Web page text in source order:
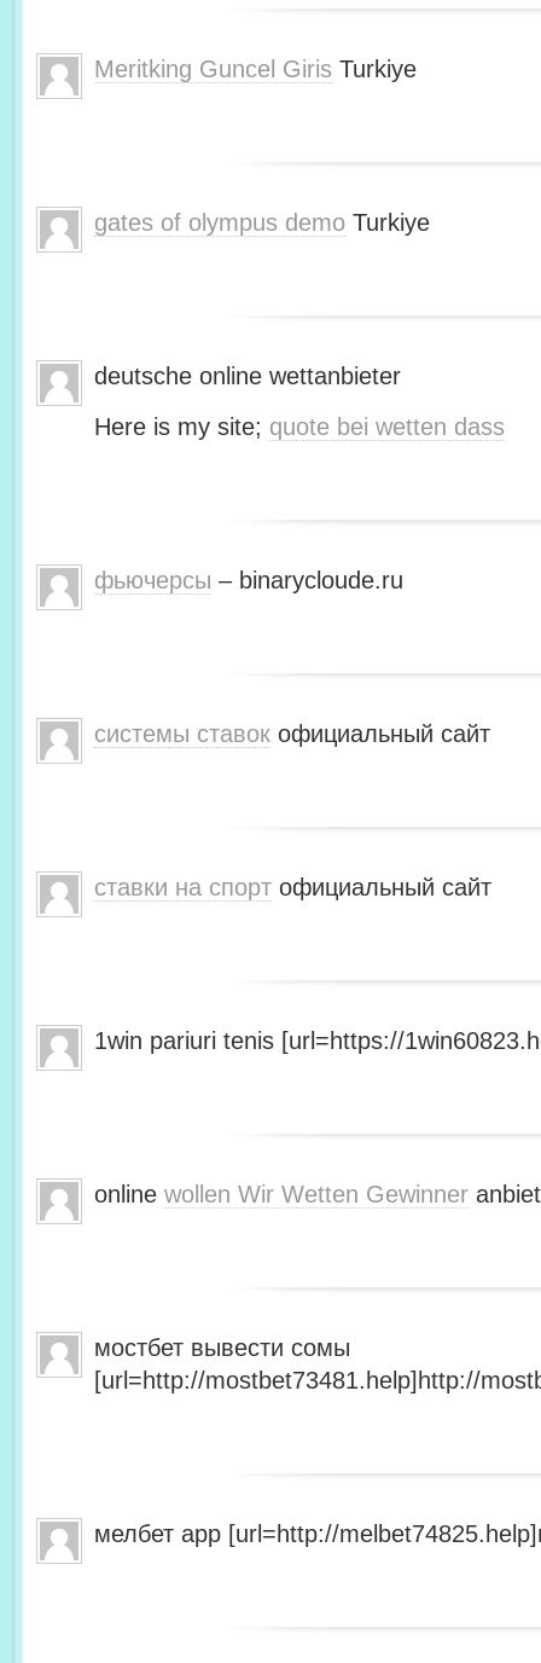
Meritking Guncel Giris Turkiye
gates of olympus demo Turkiye
deutsche online wettanbieter
Here is my site; quote bei wetten dass
фьючерсы – binarycloude.ru
системы ставок официальный сайт
ставки на спорт официальный сайт
1win pariuri tenis [url=https://
online wollen Wir Wetten Gewinner
мостбет вывести сомы
[url=http://mostbet73481.help]http://
мелбет app [url=http://